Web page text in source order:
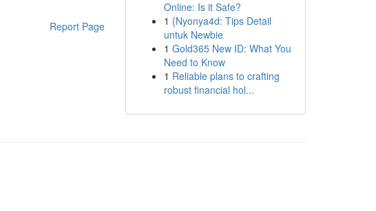
Report Page
Online: Is it Safe?
1 {Nyonya4d: Tips Detail
untuk Newbie
1 Gold365 New ID: What You
Need to Know
1 Reliable plans to crafting
robust financial hol...